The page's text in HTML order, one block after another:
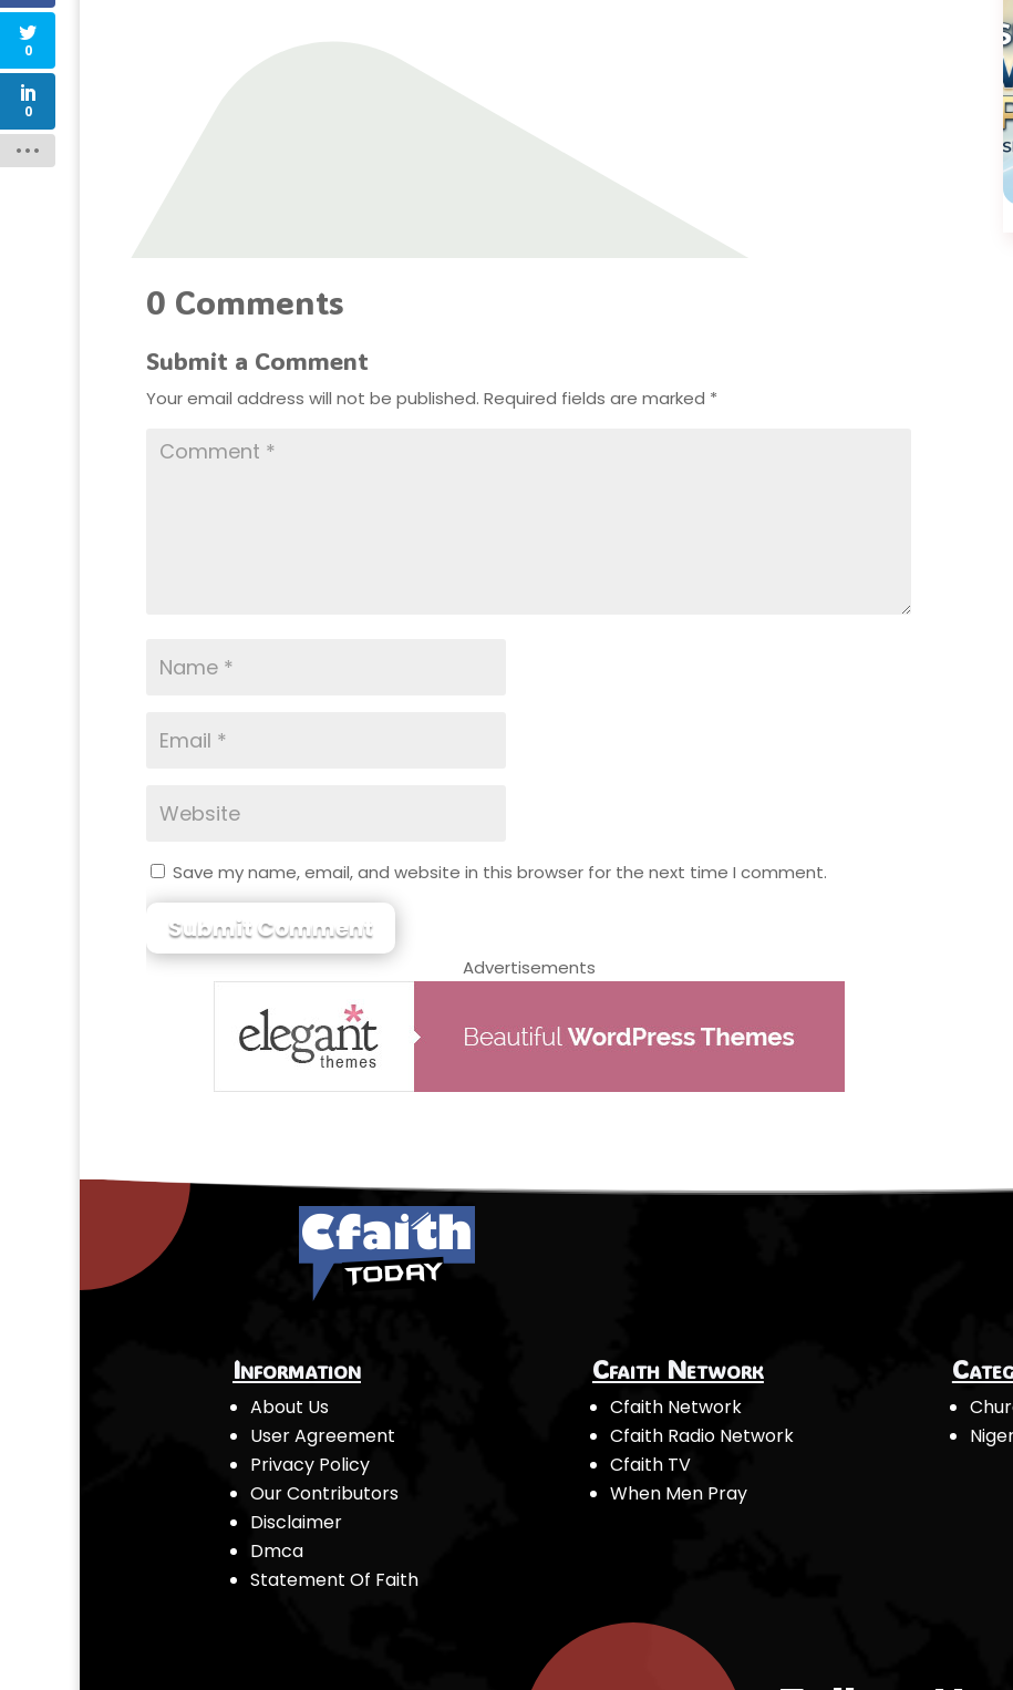
0 Comments
Submit a Comment
Your email address will not be published. Required fields are marked *
Save my name, email, and website in this browser for the next time I comment.
Submit Comment
Advertisements
Information
About Us
User Agreement
Privacy Policy
Our Contributors
Disclaimer
Dmca
Statement Of Faith
Cfaith Network
Cfaith Network
Cfaith Radio Network
Cfaith TV
When Men Pray
0
0